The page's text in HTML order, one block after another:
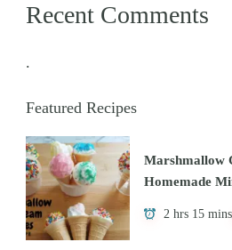
Recent Comments
.
Featured Recipes
Marshmallow
Homemade
2 hrs 15 mins